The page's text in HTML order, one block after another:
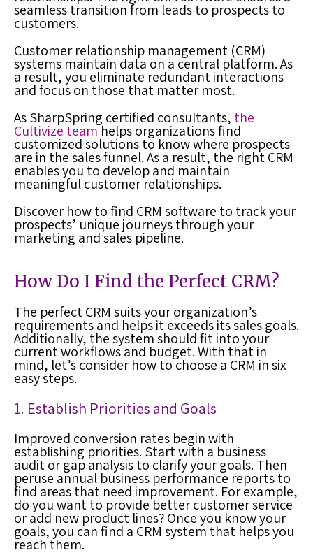
seamless transition from leads to prospects to
customers.
Customer relationship management (CRM)
systems maintain data on a central platform. As
a result, you eliminate redundant interactions
and focus on those that matter most.
As SharpSpring certified consultants, the
Cultivize teamhelps organizations find
customized solutions to know where prospects
are in the sales funnel. As a result, the right CRM
enables you to develop and maintain
meaningful customer relationships.
Discover how to find CRM software to track your
prospects’ unique journeys through your
marketing and sales pipeline.
How Do I Find the Perfect CRM?
The perfect CRM suits your organization’s
requirements and helps it exceeds its sales goals.
Additionally, the system should fit into your
current workflows and budget. With that in
mind, let’s consider how to choose a CRM in six
easy steps.
1. Establish Priorities and Goals
Improved conversion rates begin with
establishing priorities. Start with a business
audit or gap analysis to clarify your goals. Then
peruse annual business performance reports to
find areas that need improvement. For example,
do you want to provide better customer service
or add new product lines? Once you know your
goals, you can find a CRM system that helps you
reach them.